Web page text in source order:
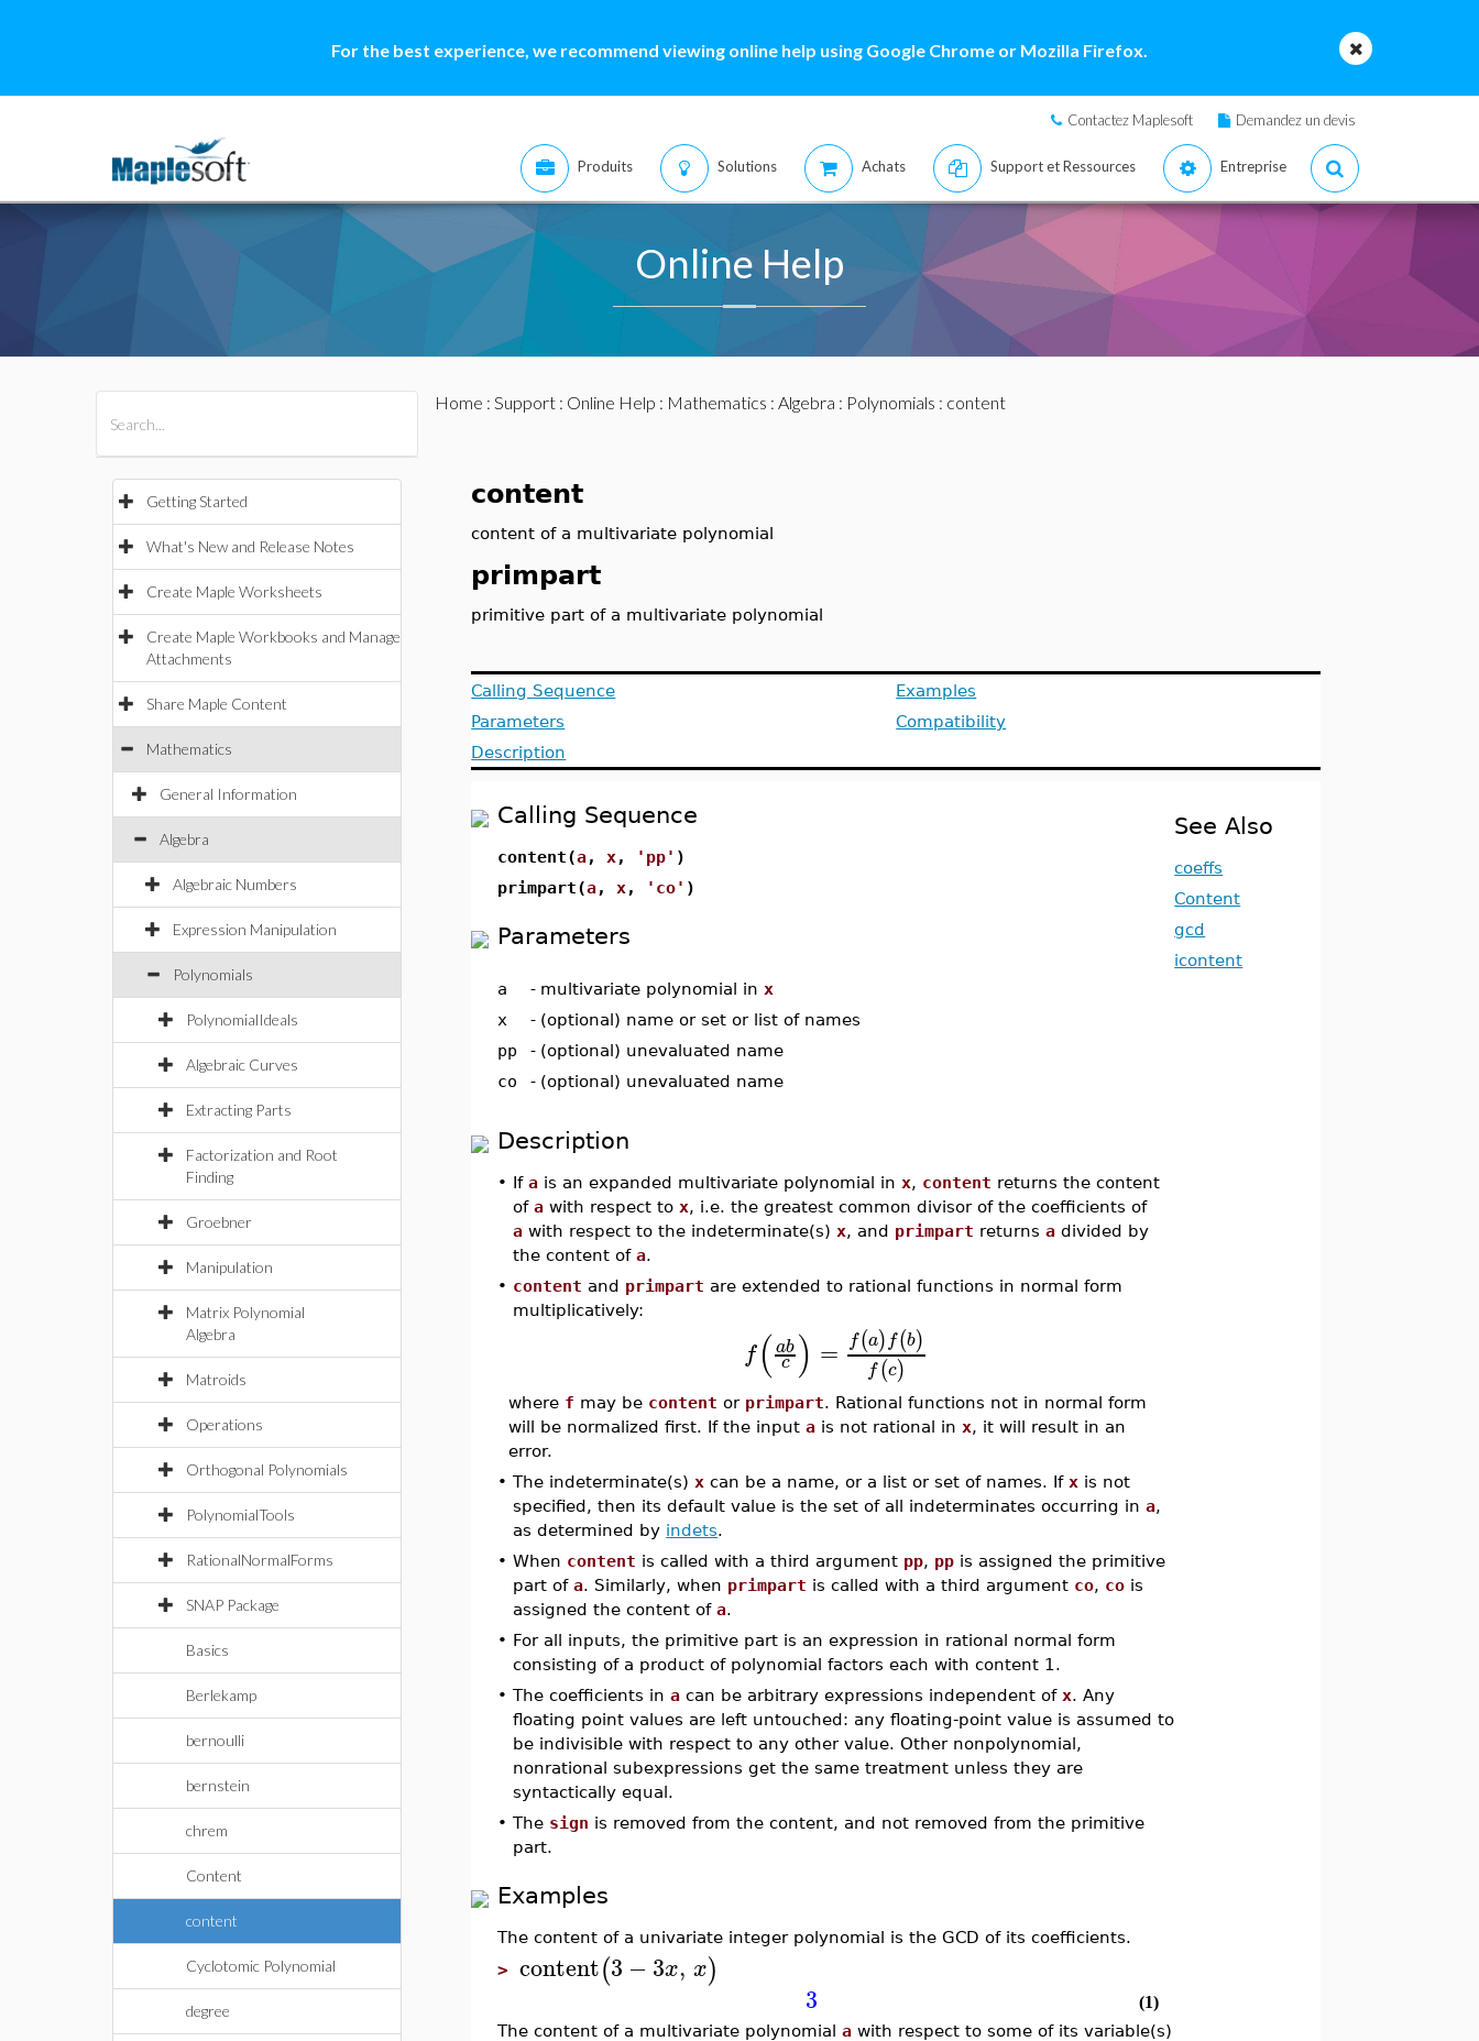
For the best experience, we recommend viewing online help using Google Chrome or Mozilla Firefox.
Contactez Maplesoft Demandez un devis
Produits Solutions Achats Support et Ressources Entreprise
Online Help
Getting Started
What's New and Release Notes
Create Maple Worksheets
Create Maple Workbooks and Manage
Attachments
Share Maple Content
Mathematics
General Information
Algebra
Algebraic Numbers
Expression Manipulation
Polynomials
PolynomialIdeals
Algebraic Curves
Extracting Parts
Factorization and Root
Finding
Groebner
Manipulation
Matrix Polynomial
Algebra
Matroids
Operations
Orthogonal Polynomials
PolynomialTools
RationalNormalForms
SNAP Package
Basics
Berlekamp
bernoulli
bernstein
chrem
Content
content
Cyclotomic Polynomial
degree
Home : Support: Online Help : Mathematics : Algebra : Polynomials : content
content
content of a multivariate polynomial
primpart
primitive part of a multivariate polynomial
Calling Sequence
Parameters
Description
Examples
Compatibility
Calling Sequence
content(a, x, 'pp' )
primpart(a, x, 'co' )
Parameters
a - multivariate polynomial in x
x
- (optional) name or set or list of names
pp
- (optional) unevaluated name
co
- (optional) unevaluated name
Description
• Ifa is an expanded multivariate polynomial in x, content returns the content
ofa with respect to x, i.e. the greatest common divisor of the coefficients of
a with respect to the indeterminate(s) x, and primpart returnsa divided by
the content ofa.
• content and primpart are extended to rational functions in normal form
multiplicatively:
f(ab
c ) = f(a)f(b)
f(c)
where f may be content or primpart. Rational functions not in normal form
will be normalized first. If the inputa is not rational in x, it will result in an
error.
•The indeterminate(s) x can be a name, or a list or set of names. If x is not
specified, then its default value is the set of all indeterminates occurring ina,
as determined by indets.
•When content is called with a third argument pp, pp is assigned the primitive
part ofa. Similarly, when primpart is called with a third argument co, co is
assigned the content ofa.
• For all inputs, the primitive part is an expression in rational normal form
consisting of a product of polynomial factors each with content 1.
•The coefficients ina can be arbitrary expressions independent of x. Any
floating point values are left untouched: any floating-point value is assumed to
be indivisible with respect to any other value. Other nonpolynomial,
nonrational subexpressions get the same treatment unless they are
syntactically equal.
•The sign is removed from the content, and not removed from the primitive
part.
Examples
The content of a univariate integer polynomial is the GCD of its coefficients.
>content(3 −3x, x)
3
(1)
The content of a multivariate polynomiala with respect to some of its variable(s)
See Also
coeffs
Content
gcd
icontent